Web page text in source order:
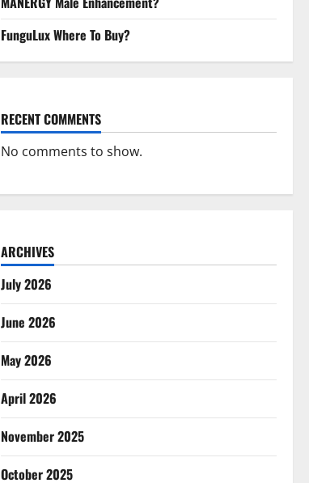
FunguLux Where To Buy?
RECENT COMMENTS
No comments to show.
ARCHIVES
July 2026
June 2026
May 2026
April 2026
November 2025
October 2025